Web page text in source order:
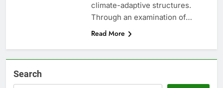
climate-adaptive structures.
Through an examination of…
Read More
Search